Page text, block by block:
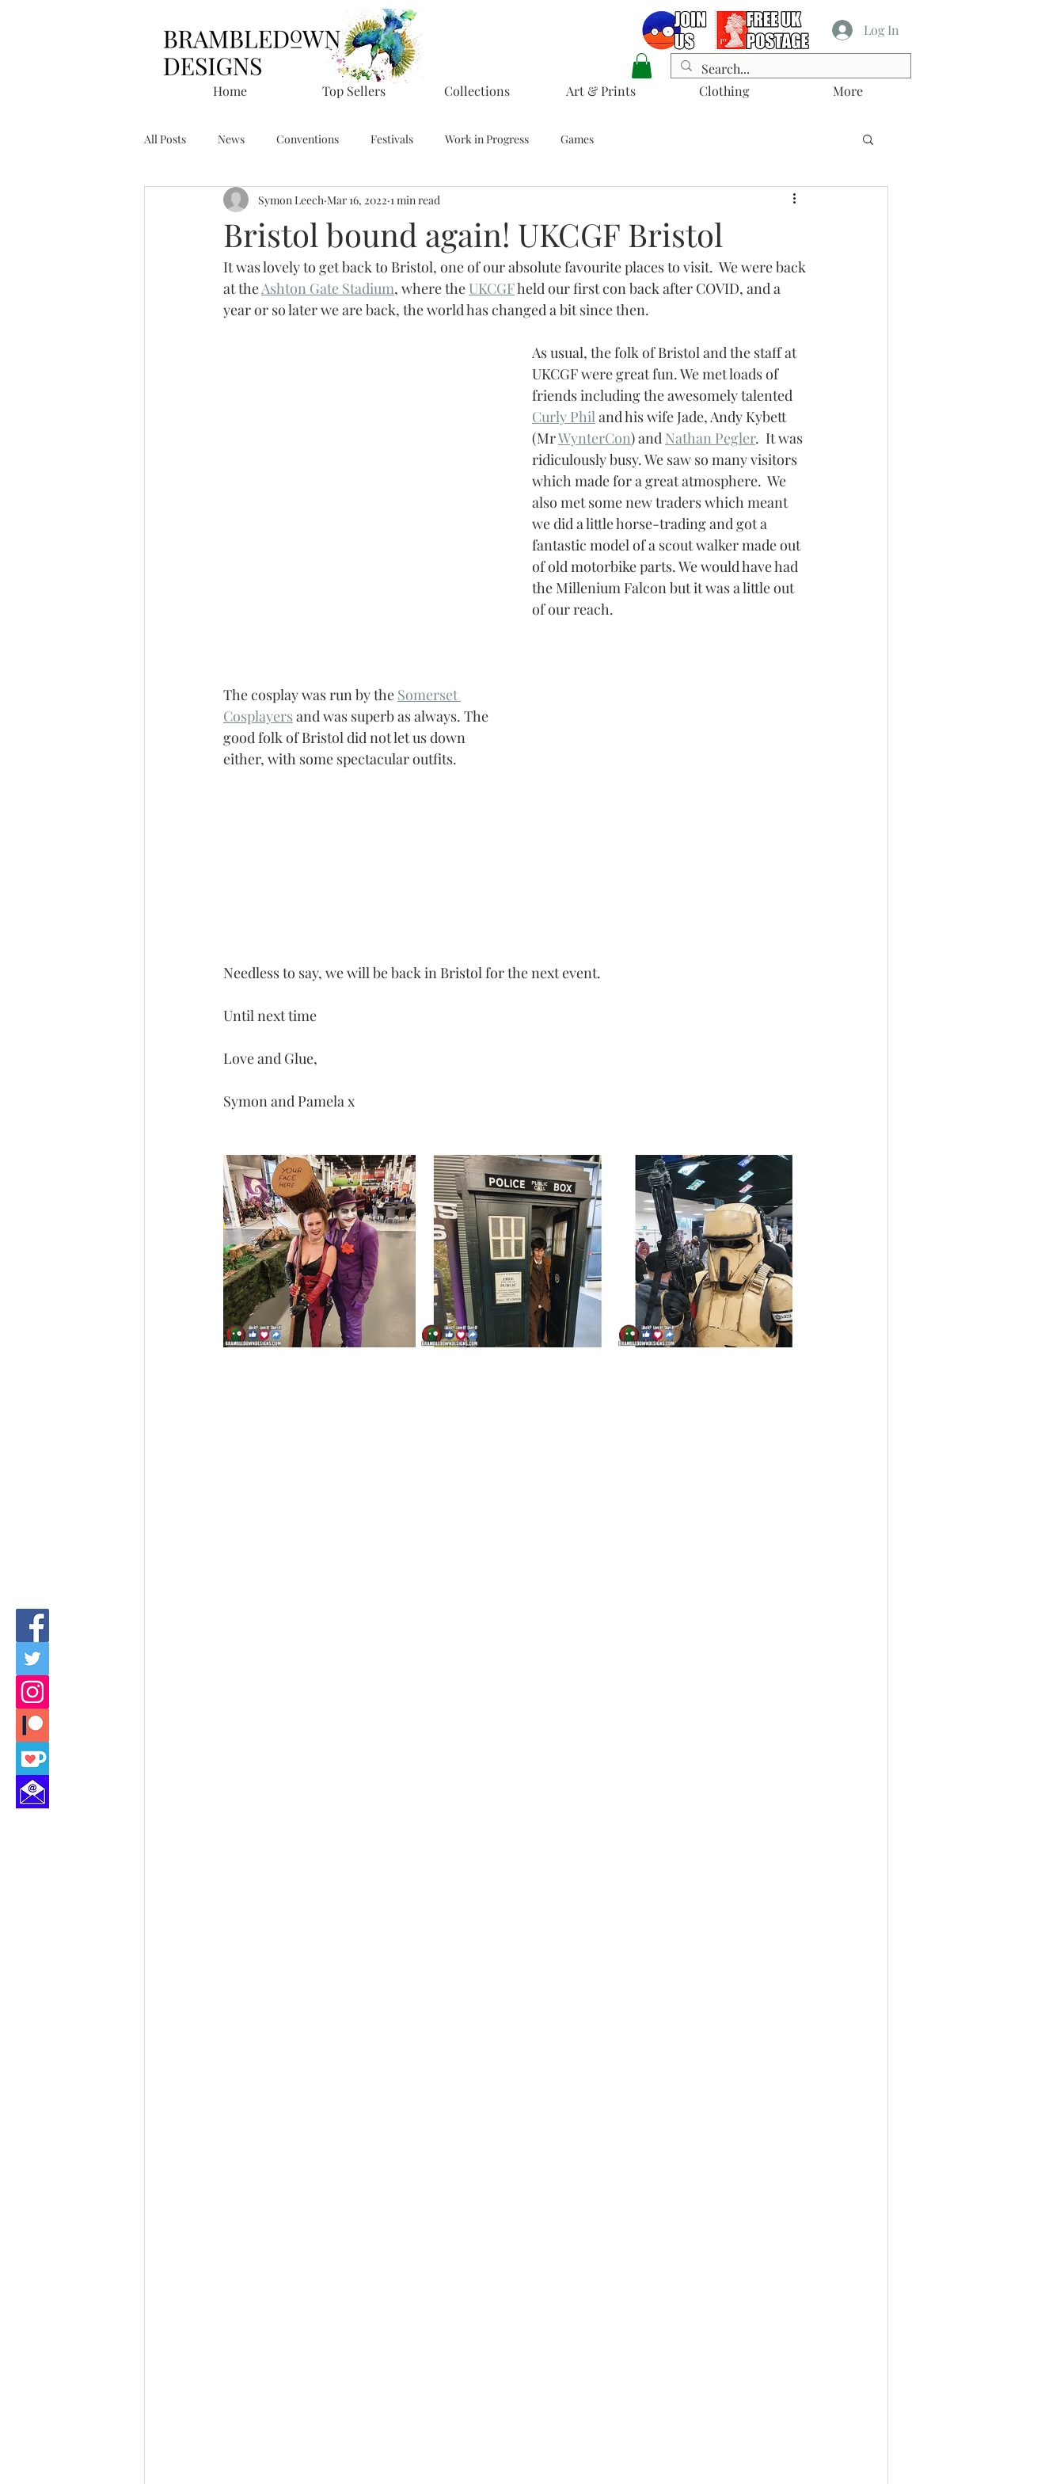
Home Top Sellers Collections Art & Prints Clothing More
Log In
All Posts News Conventions Festivals Work in Progress Games
Bristol bound again! UKCGF Bristol
Symon Leech Mar 16, 2022 1 min read
It was lovely to get back to Bristol, one of our absolute favourite places to visit.  We were back
at the Ashton Gate Stadium, where the UKCGF held our first con back after COVID, and a
year or so later we are back, the world has changed a bit since then.
As usual, the folk of Bristol and the staff at
UKCGF were great fun. We met loads of
friends including the awesomely talented
Curly Phil and his wife Jade, Andy Kybett
(Mr WynterCon) and Nathan Pegler.  It was
ridiculously busy. We saw so many visitors
which made for a great atmosphere.  We
also met some new traders which meant
we did a little horse-trading and got a
fantastic model of a scout walker made out
of old motorbike parts. We would have had
the Millenium Falcon but it was a little out
of our reach.
The cosplay was run by the Somerset
Cosplayers and was superb as always. The
good folk of Bristol did not let us down
either, with some spectacular outfits.
Needless to say, we will be back in Bristol for the next event.
Until next time
Love and Glue,
Symon and Pamela x